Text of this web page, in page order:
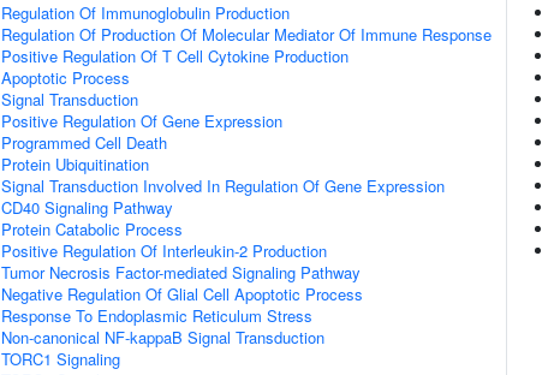
Regulation Of Immunoglobulin Production
Regulation Of Production Of Molecular Mediator Of Immune Response
Positive Regulation Of T Cell Cytokine Production
Apoptotic Process
Signal Transduction
Positive Regulation Of Gene Expression
Programmed Cell Death
Protein Ubiquitination
Signal Transduction Involved In Regulation Of Gene Expression
CD40 Signaling Pathway
Protein Catabolic Process
Positive Regulation Of Interleukin-2 Production
Tumor Necrosis Factor-mediated Signaling Pathway
Negative Regulation Of Glial Cell Apoptotic Process
Response To Endoplasmic Reticulum Stress
Non-canonical NF-kappaB Signal Transduction
TORC1 Signaling